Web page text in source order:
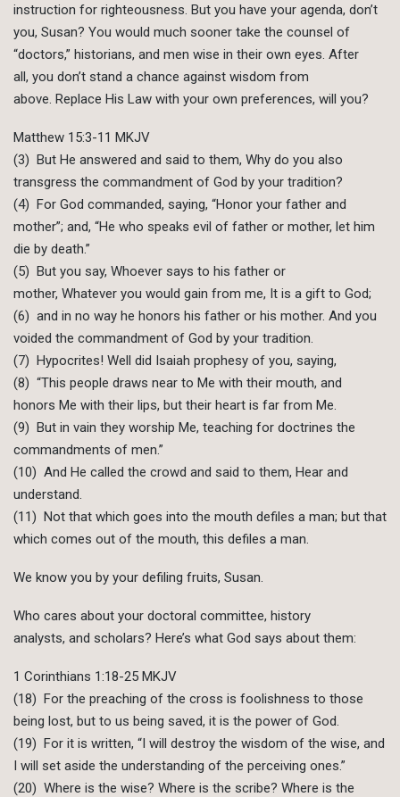
instruction for righteousness. But you have your agenda, don’t
you, Susan? You would much sooner take the counsel of
“doctors,” historians, and men wise in their own eyes. After
all, you don’t stand a chance against wisdom from
above. Replace His Law with your own preferences, will you?
Matthew 15:3-11 MKJV
(3) But He answered and said to them, Why do you also
transgress the commandment of God by your tradition?
(4) For God commanded, saying, “Honor your father and
mother”; and, “He who speaks evil of father or mother, let him
die by death.”
(5) But you say, Whoever says to his father or
mother, Whatever you would gain from me, It is a gift to God;
(6) and in no way he honors his father or his mother. And you
voided the commandment of God by your tradition.
(7) Hypocrites! Well did Isaiah prophesy of you, saying,
(8) “This people draws near to Me with their mouth, and
honors Me with their lips, but their heart is far from Me.
(9) But in vain they worship Me, teaching for doctrines the
commandments of men.”
(10) And He called the crowd and said to them, Hear and
understand.
(11) Not that which goes into the mouth defiles a man; but that
which comes out of the mouth, this defiles a man.
We know you by your defiling fruits, Susan.
Who cares about your doctoral committee, history
analysts, and scholars? Here’s what God says about them:
1 Corinthians 1:18-25 MKJV
(18) For the preaching of the cross is foolishness to those
being lost, but to us being saved, it is the power of God.
(19) For it is written, “I will destroy the wisdom of the wise, and
I will set aside the understanding of the perceiving ones.”
(20) Where is the wise? Where is the scribe? Where is the